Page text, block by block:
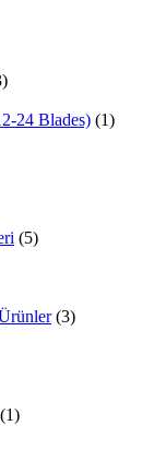
24 Blades) (1)
(5)
(3)
(1)